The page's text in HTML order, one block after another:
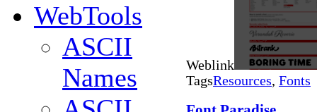
WebTools
ASCII
Names
Weblink
TagsResources, Fonts